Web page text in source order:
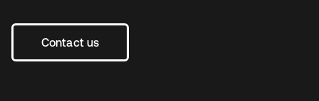
Contact us